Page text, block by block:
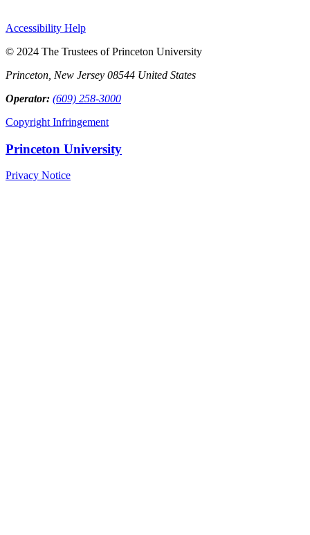
Accessibility Help
© 2024 The Trustees of Princeton University
Princeton, New Jersey 08544 United States
Operator: (609) 258-3000
Copyright Infringement
Princeton University
Privacy Notice